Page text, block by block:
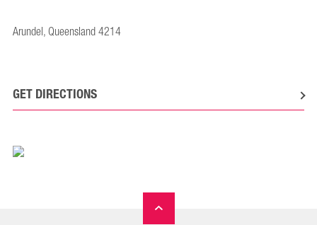
Arundel, Queensland 4214
GET DIRECTIONS